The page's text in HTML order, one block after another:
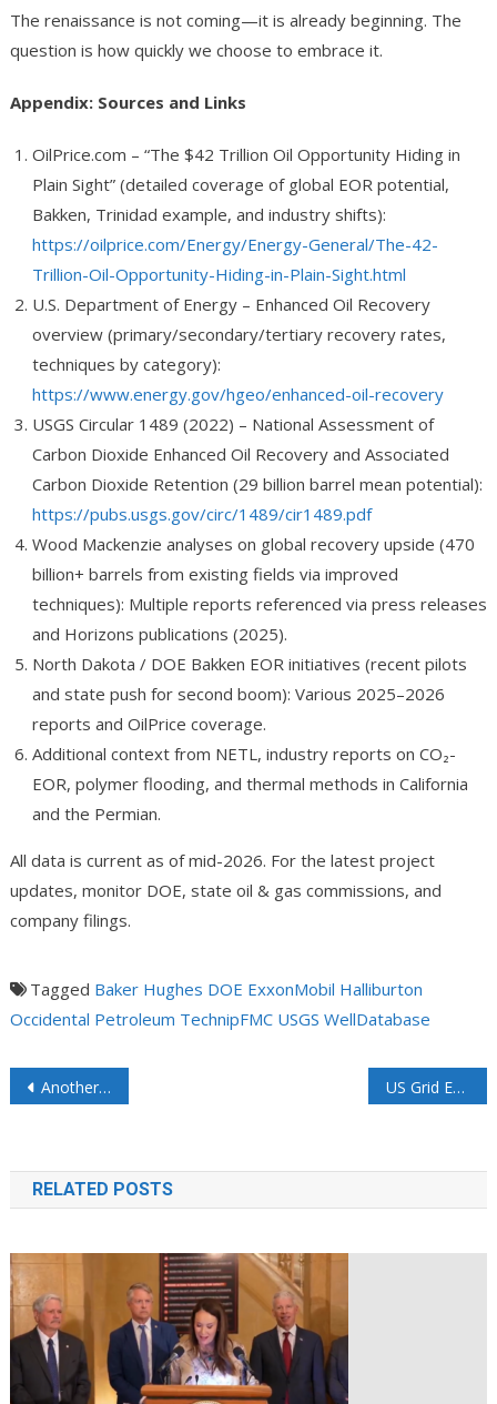
The renaissance is not coming—it is already beginning. The
question is how quickly we choose to embrace it.
Appendix: Sources and Links
OilPrice.com – “The $42 Trillion Oil Opportunity Hiding in
Plain Sight” (detailed coverage of global EOR potential,
Bakken, Trinidad example, and industry shifts):
https://oilprice.com/Energy/Energy-General/The-42-
Trillion-Oil-Opportunity-Hiding-in-Plain-Sight.html
U.S. Department of Energy – Enhanced Oil Recovery
overview (primary/secondary/tertiary recovery rates,
techniques by category):
https://www.energy.gov/hgeo/enhanced-oil-recovery
USGS Circular 1489 (2022) – National Assessment of
Carbon Dioxide Enhanced Oil Recovery and Associated
Carbon Dioxide Retention (29 billion barrel mean potential):
https://pubs.usgs.gov/circ/1489/cir1489.pdf
Wood Mackenzie analyses on global recovery upside (470
billion+ barrels from existing fields via improved
techniques): Multiple reports referenced via press releases
and Horizons publications (2025).
North Dakota / DOE Bakken EOR initiatives (recent pilots
and state push for second boom): Various 2025–2026
reports and OilPrice coverage.
Additional context from NETL, industry reports on CO₂-
EOR, polymer flooding, and thermal methods in California
and the Permian.
All data is current as of mid-2026. For the latest project
updates, monitor DOE, state oil & gas commissions, and
company filings.
Tagged Baker Hughes DOE ExxonMobil Halliburton
Occidental Petroleum TechnipFMC USGS WellDatabase
Another California refinery closure will threaten national and global economies US Grid Equipment Shortage Deepens Impacting Repairs and New Installations
RELATED POSTS